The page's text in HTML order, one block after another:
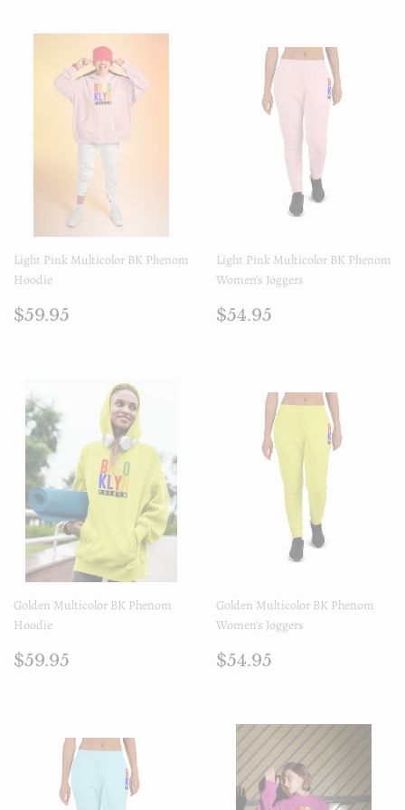
Light Pink Multicolor BK Phenom
Hoodie
Prix
$59.95
Light Pink Multicolor BK Phenom
Women's Joggers
Prix
$54.95
Golden Multicolor BK Phenom
Hoodie
Prix
$59.95
Golden Multicolor BK Phenom
Women's Joggers
Prix
$54.95